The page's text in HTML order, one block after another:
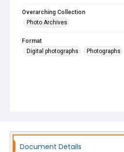
Overarching Collection
Photo Archives
Format
Digital photographs
Photographs
Document Details